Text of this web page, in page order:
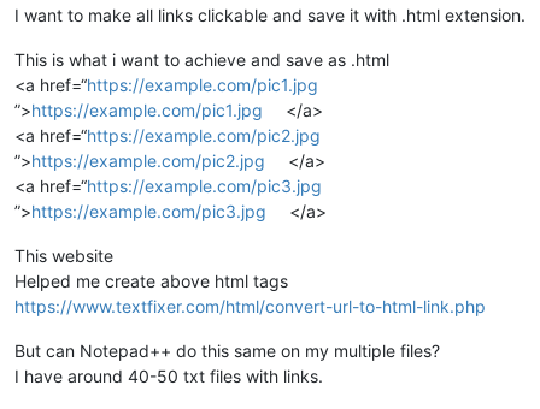
I want to make all links clickable and save it with .html extension.
This is what i want to achieve and save as .html
<a href=“https://example.com/pic1.jpg
”>https://example.com/pic1.jpg
</a>
<a href=“https://example.com/pic2.jpg
”>https://example.com/pic2.jpg
</a>
<a href=“https://example.com/pic3.jpg
”>https://example.com/pic3.jpg </a>
This website
Helped me create above html tags
https://www.textfixer.com/html/convert-url-to-html-link.php
But can Notepad++ do this same on my multiple files?
I have around 40-50 txt files with links.